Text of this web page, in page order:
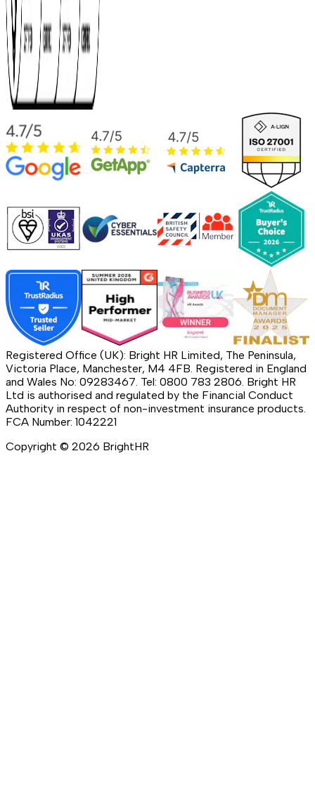
Registered Office (UK): Bright HR Limited, The Peninsula,
Victoria Place, Manchester, M4 4FB. Registered in England
and Wales No: 09283467. Tel: 0800 783 2806. Bright HR
Ltd is authorised and regulated by the Financial Conduct
Authority in respect of non-investment insurance products.
FCA Number: 1042221
Copyright © 2026 BrightHR